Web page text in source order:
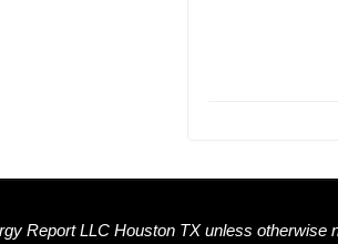
Report LLC Houston TX unless otherwise